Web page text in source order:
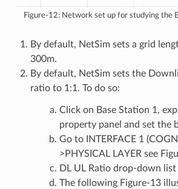
Figure-12: Network set up for studying the
By default, NetSim sets a grid
300m.
By default, NetSim sets the
ratio to 1:1. To do so:
Click on Base Station 1,
property panel and set the
Go to INTERFACE 1
>PHYSICAL LAYER see
DL UL Ratio drop-down list
The following Figure-13